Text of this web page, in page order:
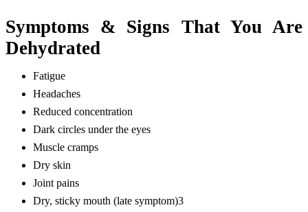
Symptoms & Signs That You Are
Dehydrated
Fatigue
Headaches
Reduced concentration
Dark circles under the eyes
Muscle cramps
Dry skin
Joint pains
Dry, sticky mouth (late symptom)3